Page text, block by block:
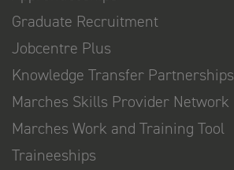
Graduate Recruitment
Jobcentre Plus
Knowledge Transfer Partnerships
Marches Skills Provider Network
Marches Work and Training Tool
Traineeships